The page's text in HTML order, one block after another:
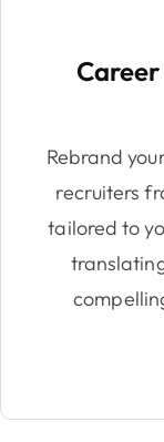
Rebrand
recruiters
tailored to